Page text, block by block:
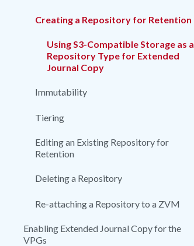
Creating a Repository for Retention
Using S3-Compatible Storage as a
Repository Type for Extended
Journal Copy
Immutability
Tiering
Editing an Existing Repository for
Retention
Deleting a Repository
Re-attaching a Repository to a ZVM
Enabling Extended Journal Copy for the
VPGs